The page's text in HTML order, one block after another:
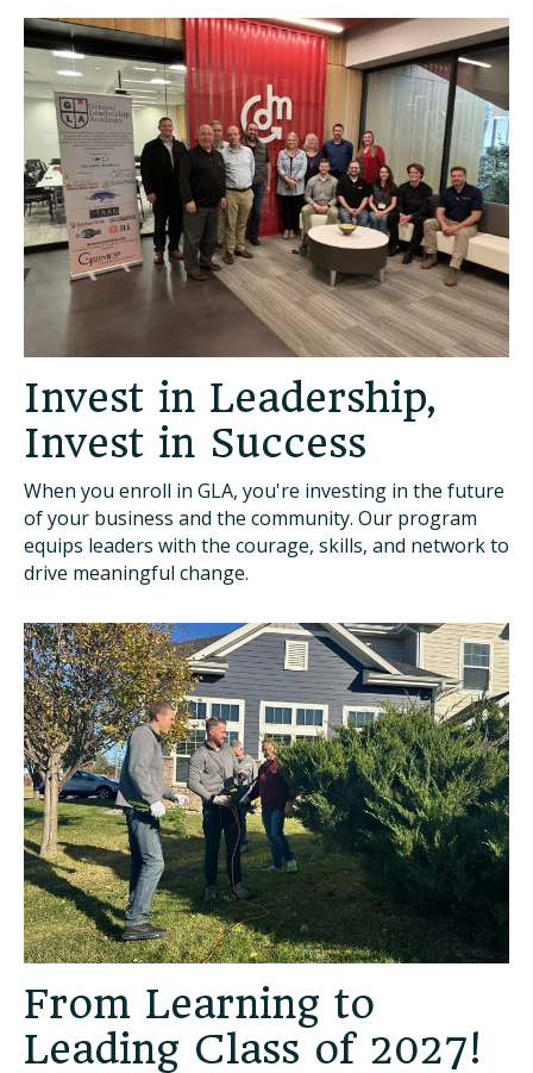
Invest in Leadership,
Invest in Success
When you enroll in GLA, you're investing in the future
of your business and the community. Our program
equips leaders with the courage, skills, and network to
drive meaningful change.
From Learning to
Leading Class of 2027!